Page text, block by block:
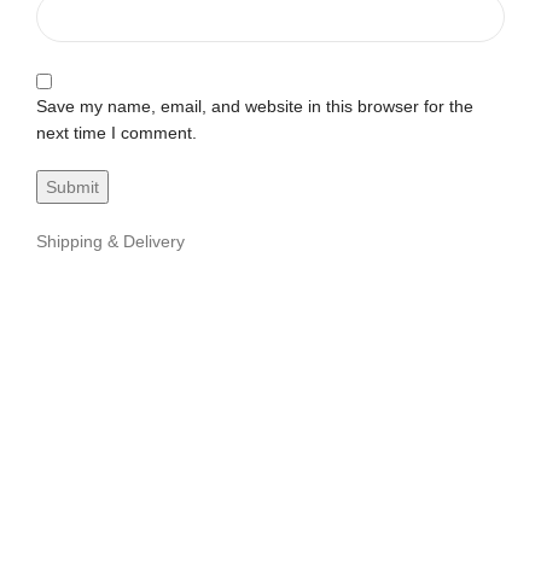
Save my name, email, and website in this browser for the
next time I comment.
Shipping & Delivery